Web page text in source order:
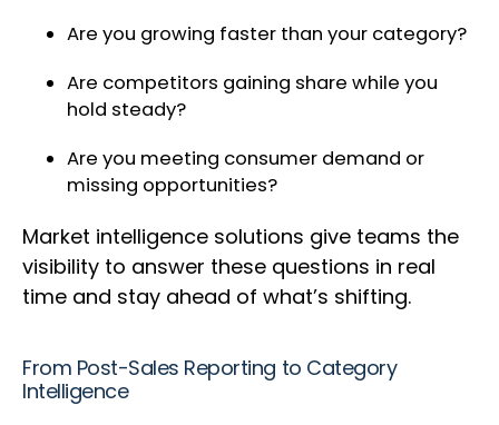
Are you growing faster than your category?
Are competitors gaining share while you
hold steady?
Are you meeting consumer demand or
missing opportunities?
Market intelligence solutions give teams the
visibility to answer these questions in real
time and stay ahead of what’s shifting.
From Post-Sales Reporting to Category
Intelligence